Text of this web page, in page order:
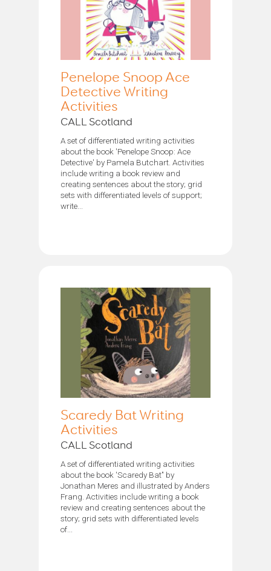
Penelope Snoop Ace
Detective Writing
Activities
CALL Scotland
A set of differentiated writing activities
about the book 'Penelope Snoop: Ace
Detective' by Pamela Butchart. Activities
include writing a book review and
creating sentences about the story; grid
sets with differentiated levels of support;
write...
Scaredy Bat Writing
Activities
CALL Scotland
A set of differentiated writing activities
about the book 'Scaredy Bat’' by
Jonathan Meres and illustrated by Anders
Frang. Activities include writing a book
review and creating sentences about the
story; grid sets with differentiated levels
of...